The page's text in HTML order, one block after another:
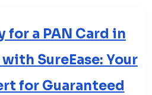
for a PAN Card in
SureEase: Your
for Guaranteed